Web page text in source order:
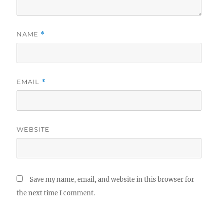
NAME *
EMAIL *
WEBSITE
Save my name, email, and website in this browser for
the next time I comment.